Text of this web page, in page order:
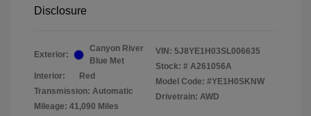
Disclosure
Exterior:
Canyon River
Blue Met
Interior:
Red
Transmission: Automatic
Mileage: 41,090 Miles
VIN: 5J8YE1H03SL006635
Stock: # A261056A
Model Code: #YE1H0SKNW
Drivetrain: AWD